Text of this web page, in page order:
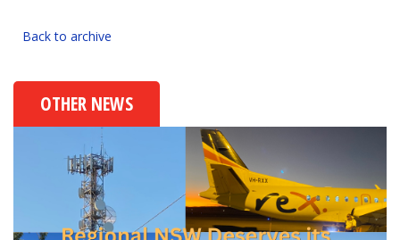
Back to archive
OTHER NEWS